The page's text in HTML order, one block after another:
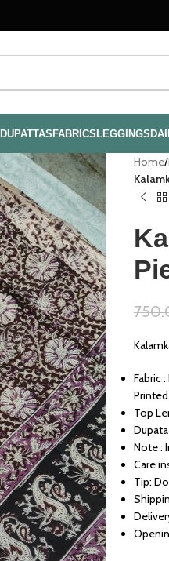
DUPATTASFABRICSLEGGINGS
Home/
Fabric
Printed
Top
Note :
Care
Tip: